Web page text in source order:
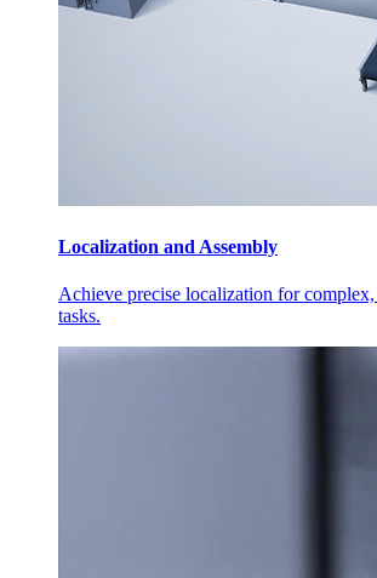
Localization and Assembly
Achieve precise localization for
tasks.